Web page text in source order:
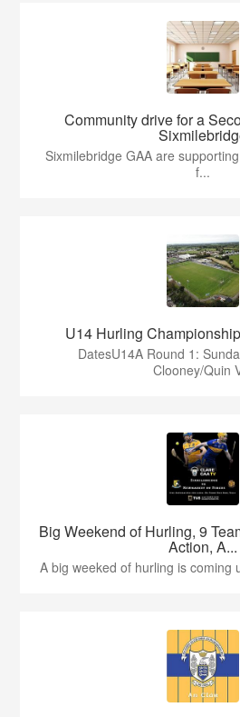
Community drive for a
Sixmilebridge GAA are
f...
U14 Hurling
DatesU14A Round 1:
Clooney/Quin
Big Weekend of Hurling, 9
Action, A...
A big weeked of hurling is coming